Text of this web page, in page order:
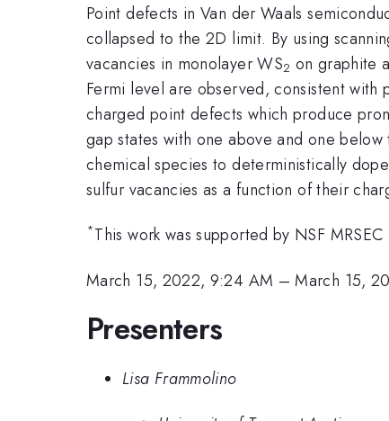
Point defects in Van der Waals
collapsed to the 2D limit. By using
vacancies in monolayer WS2 on graphite
Fermi level are observed, consistent
charged point defects which produce
gap states with one above and one
chemical species to deterministically
sulfur vacancies as a function of their
*This work was supported by NSF
March 15, 2022, 9:24 AM –March 15,
Presenters
Lisa Frammolino